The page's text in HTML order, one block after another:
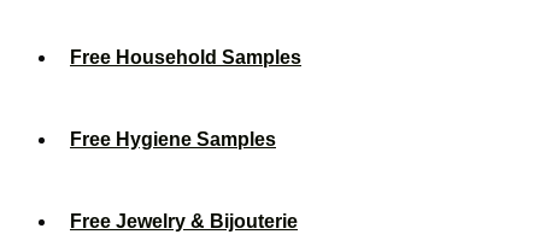
Free Household Samples
Free Hygiene Samples
Free Jewelry & Bijouterie